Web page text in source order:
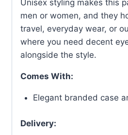
Unisex styling makes this
men or women, and they
travel, everyday wear, or
where you need decent
alongside the style.
Comes With:
Elegant branded case
Delivery: